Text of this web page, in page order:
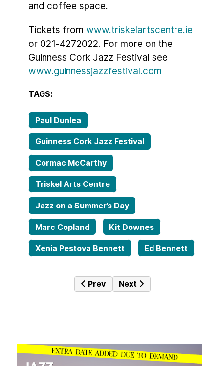
and coffee space.
Tickets from www.triskelartscentre.ie
or 021-4272022. For more on the
Guinness Cork Jazz Festival see
www.guinnessjazzfestival.com
TAGS:
Paul Dunlea
Guinness Cork Jazz Festival
Cormac McCarthy
Triskel Arts Centre
Jazz on a Summer’s Day
Marc Copland Kit Downes
Xenia Pestova Bennett Ed Bennett
Previous article: AOIFE DOYLE
Prev Next article: LL Groove
Next